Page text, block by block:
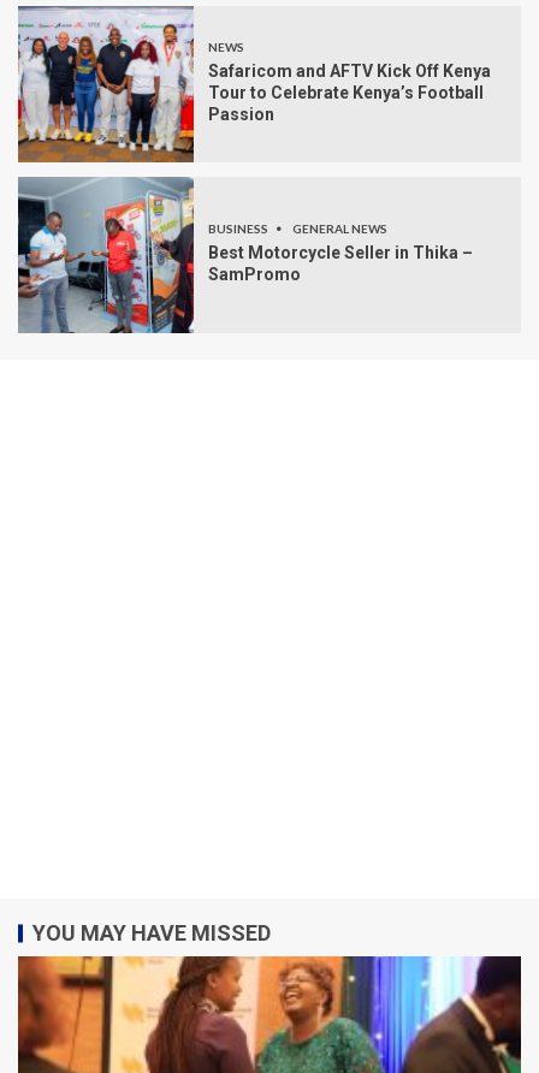
NEWS
Safaricom and AFTV Kick Off Kenya
Tour to Celebrate Kenya’s Football
Passion
BUSINESS GENERAL NEWS
Best Motorcycle Seller in Thika –
SamPromo
YOU MAY HAVE MISSED